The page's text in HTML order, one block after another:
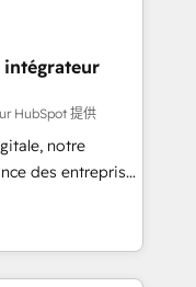
"HubScrub" Tool.
the ecosystem,
delivering
in the UK, USA,
Singapore, and
all seven
intégrateur
HubSpot 提供
notre
des entreprises
clients,
des revenus
des ETI